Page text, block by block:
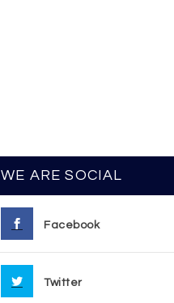
WE ARE SOCIAL
Facebook
Twitter